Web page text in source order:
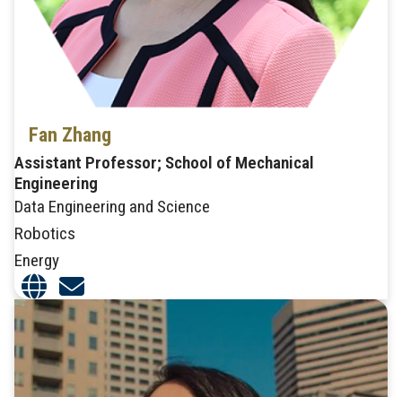
Fan Zhang
Assistant Professor; School of Mechanical
Engineering
Data Engineering and Science
Robotics
Energy